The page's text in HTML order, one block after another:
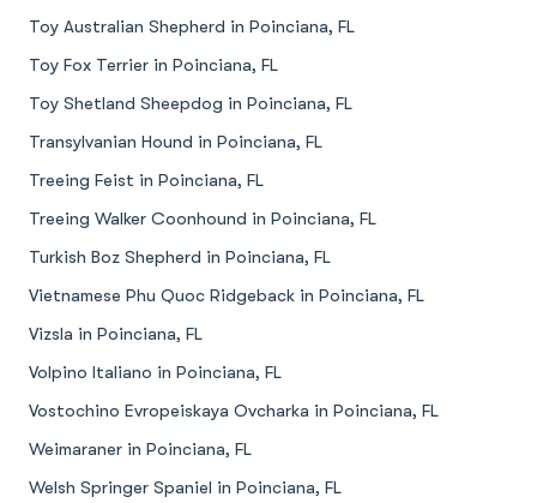
Toy Australian Shepherd in Poinciana, FL
Toy Fox Terrier in Poinciana, FL
Toy Shetland Sheepdog in Poinciana, FL
Transylvanian Hound in Poinciana, FL
Treeing Feist in Poinciana, FL
Treeing Walker Coonhound in Poinciana, FL
Turkish Boz Shepherd in Poinciana, FL
Vietnamese Phu Quoc Ridgeback in Poinciana, FL
Vizsla in Poinciana, FL
Volpino Italiano in Poinciana, FL
Vostochino Evropeiskaya Ovcharka in Poinciana, FL
Weimaraner in Poinciana, FL
Welsh Springer Spaniel in Poinciana, FL